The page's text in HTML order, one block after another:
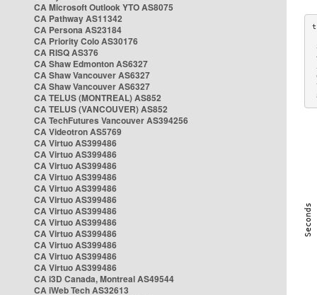
CA Microsoft Outlook YTO AS8075
CA Pathway AS11342
CA Persona AS23184
CA Priority Colo AS30176
CA RISQ AS376
CA Shaw Edmonton AS6327
CA Shaw Vancouver AS6327
CA Shaw Vancouver AS6327
CA TELUS (MONTREAL) AS852
CA TELUS (VANCOUVER) AS852
CA TechFutures Vancouver AS394256
CA Videotron AS5769
CA Virtuo AS399486
CA Virtuo AS399486
CA Virtuo AS399486
CA Virtuo AS399486
CA Virtuo AS399486
CA Virtuo AS399486
CA Virtuo AS399486
CA Virtuo AS399486
CA Virtuo AS399486
CA Virtuo AS399486
CA Virtuo AS399486
CA Virtuo AS399486
CA i3D Canada, Montreal AS49544
CA iWeb Tech AS32613